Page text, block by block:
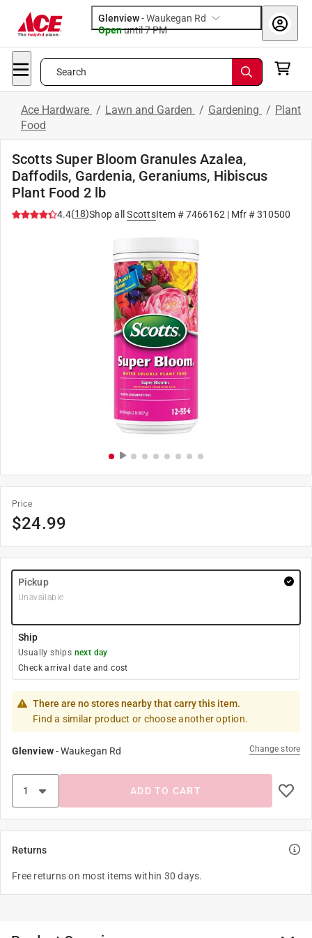
Glenview-Waukegan Rd
Openuntil 7 PM
Search
Ace Hardware / Lawn and Garden / Gardening / Plant
Food
Scotts Super Bloom Granules Azalea,
Daffodils, Gardenia, Geraniums, Hibiscus
Plant Food 2 lb
4.4(18)Shop all ScottsItem #7466162 | Mfr #310500
Price
$24.99
Pickup
Unavailable
Ship
Usually ships next day
Check arrival date and cost
There are no stores nearby that carry this item.
Find a similar product or choose another option.
Glenview-Waukegan Rd Change store
ADD TO CART
Returns
Free returns on most items within 30 days.